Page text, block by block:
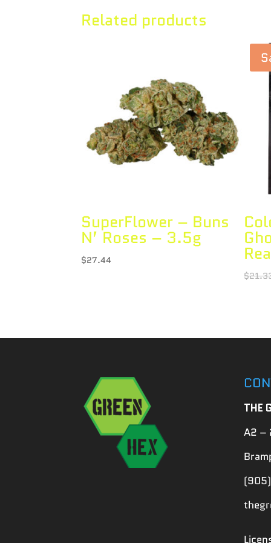
Related products
SuperFlower – Buns
N’ Roses – 3.5g
$27.44
$
THE
A2 –